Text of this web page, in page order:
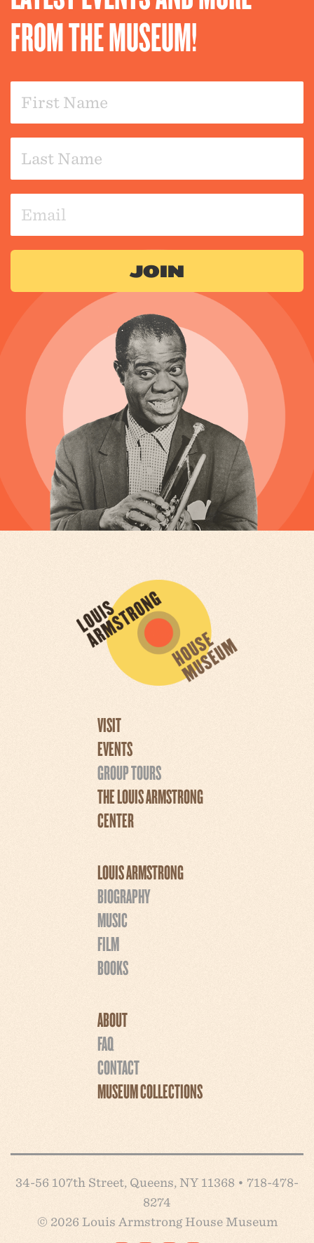
FROM THE MUSEUM!
VISIT
EVENTS
GROUP TOURS
THE LOUIS ARMSTRONG
CENTER
LOUIS ARMSTRONG
BIOGRAPHY
MUSIC
FILM
BOOKS
ABOUT
FAQ
CONTACT
MUSEUM COLLECTIONS
34-56 107th Street, Queens, NY 11368 • 718-478-
8274
© 2026 Louis Armstrong House Museum